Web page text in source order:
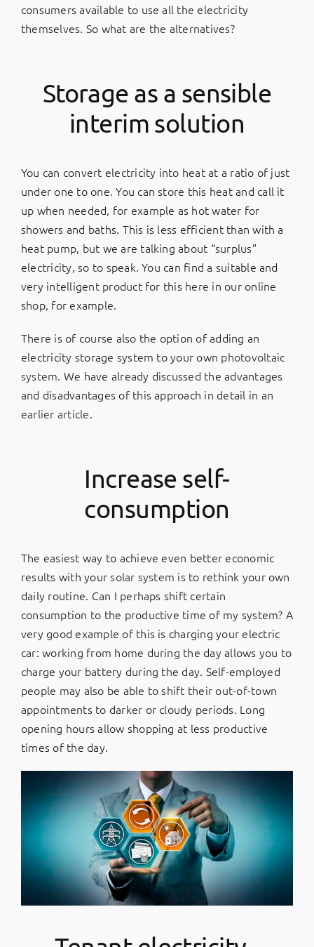
consumers available to use all the electricity
themselves. So what are the alternatives?
Storage as a sensible
interim solution
You can convert electricity into heat at a ratio of just
under one to one. You can store this heat and call it
up when needed, for example as hot water for
showers and baths. This is less efficient than with a
heat pump, but we are talking about “surplus”
electricity, so to speak. You can find a suitable and
very intelligent product for this here in our online
shop, for example.
There is of course also the option of adding an
electricity storage system to your own photovoltaic
system. We have already discussed the advantages
and disadvantages of this approach in detail in an
earlier article.
Increase self-
consumption
The easiest way to achieve even better economic
results with yoursolar system is to rethink your own
daily routine. Can I perhaps shift certain
consumption to the productive time of my system? A
very good example of this is charging your electric
car: working from home during the day allows you to
charge your battery during the day. Self-employed
people may also be able to shift their out-of-town
appointments to darker or cloudy periods. Long
opening hours allow shopping at less productive
times of the day.